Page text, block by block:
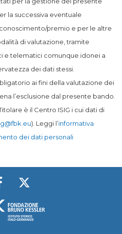
la successiva eventuale
premio e per le altre
di valutazione, tramite
e telematici comunque idonei a
dei dati stessi.
ai fini della valutazione dei
l’esclusione dal presente bando.
è il Centro ISIG i cui dati di
). Leggi l’informativa
dei dati personali